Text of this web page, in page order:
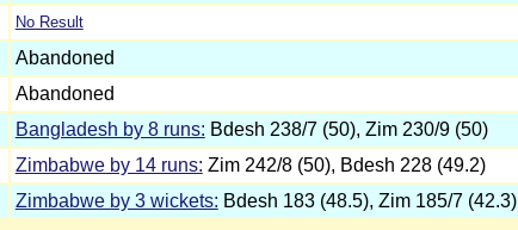
No Result
Abandoned
Abandoned
Bangladesh by 8 runs: Bdesh 238/7 (50), Zim 230/9 (50)
Zimbabwe by 14 runs: Zim 242/8 (50), Bdesh 228 (49.2)
Zimbabwe by 3 wickets: Bdesh 183 (48.5), Zim 185/7 (42.3)